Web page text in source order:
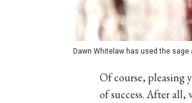
Dawn Whitelaw has used the sage
Of course, pleasing
of success. After